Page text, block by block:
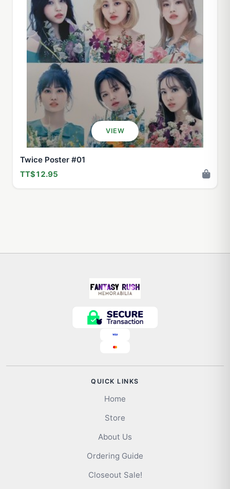
VIEW
Twice Poster #01
TT$12.95
QUICK LINKS
Home
Store
About Us
Ordering Guide
Closeout Sale!